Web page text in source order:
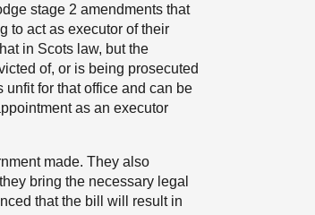
stage 2 amendments that
to act as executor of their
in Scots law, but the
of, or is being prosecuted
for that office and can be
as an executor
made. They also
bring the necessary legal
that the bill will result in